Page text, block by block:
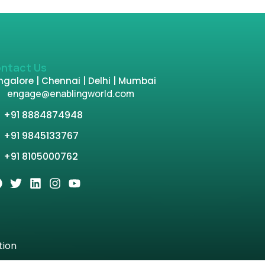
Us
| Chennai | Delhi | Mumbai
engage@enablingworld.com
+91 8884874948
+91 9845133767
+91 8105000762